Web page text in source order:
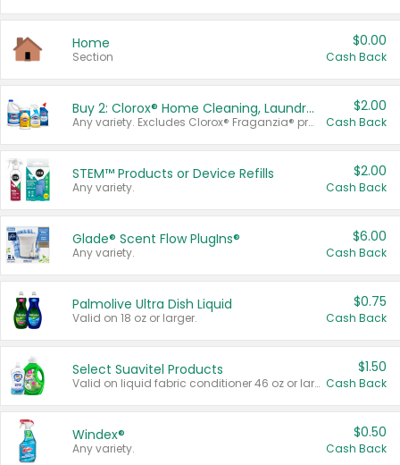
Home
Section
$0.00
Cash Back
Buy 2: Clorox® Home Cleaning, Laundry, Pine-Sol®, Liquid-Plumr, or Formula 409 Products
Any variety. Excludes Clorox® Fraganzia® products, trial and travel sizes, tools, & textiles. Items must appear on the same receipt.
$2.00
Cash Back
STEM™ Products or Device Refills
Any variety.
$2.00
Cash Back
Glade® Scent Flow PlugIns®
Any variety.
$6.00
Cash Back
Palmolive Ultra Dish Liquid
Valid on 18 oz or larger.
$0.75
Cash Back
Select Suavitel Products
Valid on liquid fabric conditioner 46 oz or larger, or Refresher fabric rinse 25.5 oz.
$1.50
Cash Back
Windex®
Any variety.
$0.50
Cash Back